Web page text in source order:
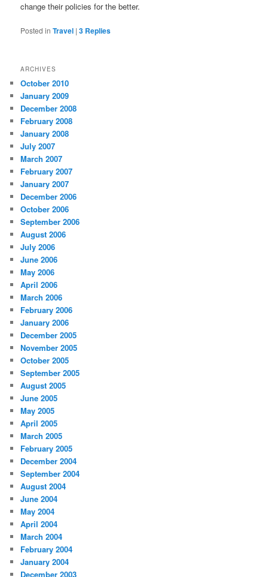
change their policies for the better.
Posted in Travel |3 Replies
ARCHIVES
October 2010
January 2009
December 2008
February 2008
January 2008
July 2007
March 2007
February 2007
January 2007
December 2006
October 2006
September 2006
August 2006
July 2006
June 2006
May 2006
April 2006
March 2006
February 2006
January 2006
December 2005
November 2005
October 2005
September 2005
August 2005
June 2005
May 2005
April 2005
March 2005
February 2005
December 2004
September 2004
August 2004
June 2004
May 2004
April 2004
March 2004
February 2004
January 2004
December 2003